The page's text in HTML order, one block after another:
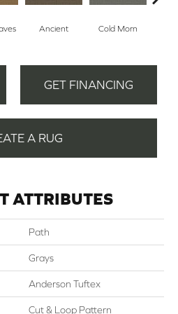
Ancient Cold Morn
GET FINANCING
A RUG
ATTRIBUTES
Path
Grays
Anderson Tuftex
Cut & Loop Pattern